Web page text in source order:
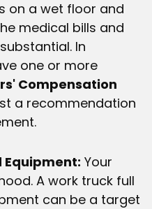
on a wet floor and
medical bills and
In
one or more
Compensation
a recommendation
Equipment: Your
A work truck full
can be a target